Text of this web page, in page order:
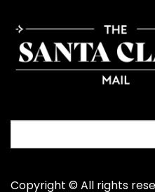
for:
Copyright © All rights